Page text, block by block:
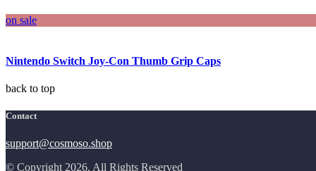
on sale
Nintendo Switch Joy-Con Thumb Grip Caps
back to top
Contact
support@cosmoso.shop
© Copyright 2026. All Rights Reserved